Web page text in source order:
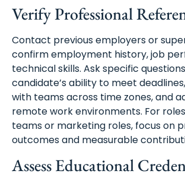
Verify Professional
Contact previous employers or
confirm employment history, job
technical skills. Ask specific
candidate’s ability to meet
with teams across time zones, and
remote work environments. For
teams or marketing roles, focus on
outcomes and measurable
Assess Educational